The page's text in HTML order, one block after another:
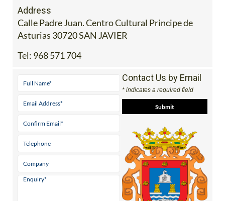
Address
Calle Padre Juan. Centro Cultural Principe de
Asturias 30720 SAN JAVIER
Tel: 968 571 704
Contact Us by Email
* indicates a required field